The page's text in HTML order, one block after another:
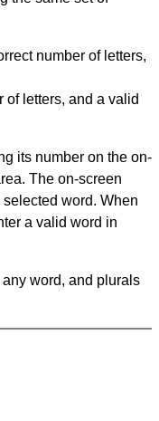
number of letters,
of letters, and a valid
its number on the on-
The on-screen
word. When
a valid word in
word, and plurals